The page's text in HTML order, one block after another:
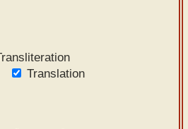
Translation